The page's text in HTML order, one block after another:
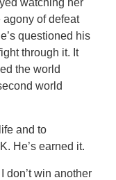
agony of defeat
questioned his
through it. It
the world
world
and to
He’s earned it.
don’t win another